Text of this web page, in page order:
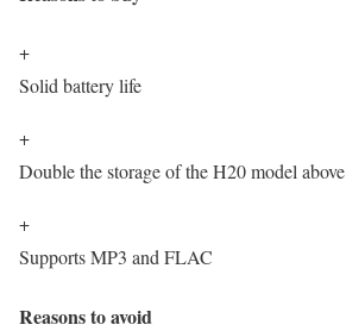
+
Solid battery life
+
Double the storage of the H20 model above
+
Supports MP3 and FLAC
Reasons to avoid